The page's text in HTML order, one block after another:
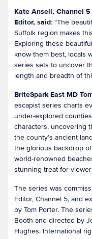
Kate Ansell, Channel
Editor, said: “The
Suffolk region makes
Exploring these
know them best, locals
series sets to uncover
length and breadth of
BriteSpark East MD
escapist series charts
under-explored
characters, uncovering
the county’s ancient
the glorious backdrop
world-renowned
stunning treat for
The series was
Editor, Channel 5, and
by Tom Porter. The
Booth and directed by
Hughes. International